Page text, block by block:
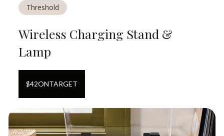
Threshold
Wireless Charging Stand &
Lamp
$42ONTARGET